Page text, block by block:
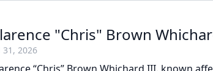
"Chris" Brown
31, 2026